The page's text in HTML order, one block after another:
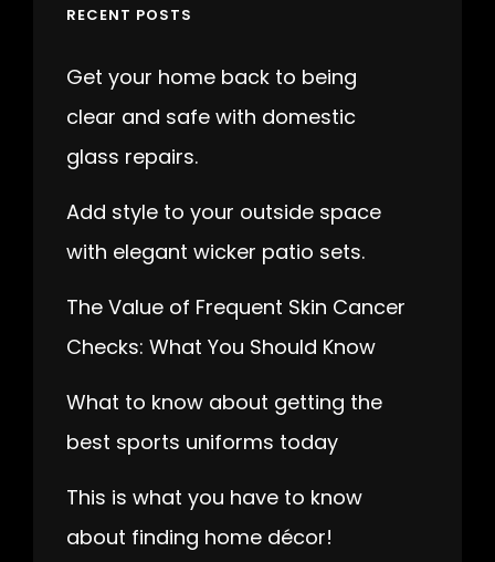
RECENT POSTS
Get your home back to being
clear and safe with domestic
glass repairs.
Add style to your outside space
with elegant wicker patio sets.
The Value of Frequent Skin Cancer
Checks: What You Should Know
What to know about getting the
best sports uniforms today
This is what you have to know
about finding home décor!